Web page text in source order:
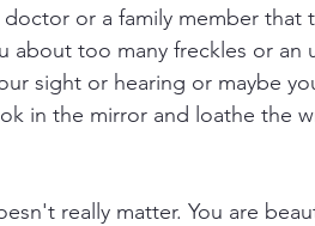
or a family member that
about too many freckles or an
sight or hearing or maybe
in the mirror and loathe the
really matter. You are